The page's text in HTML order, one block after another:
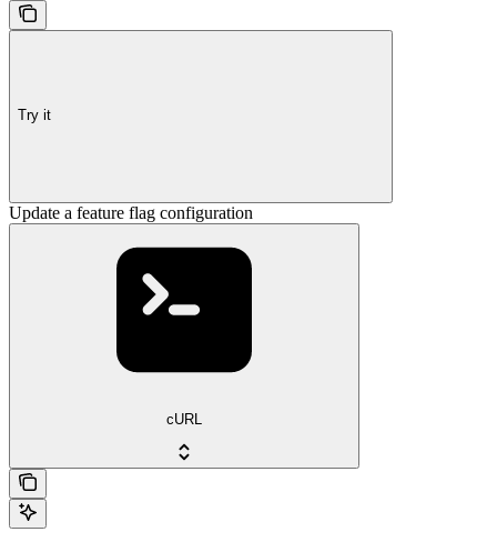
Try it
Update a feature flag configuration
cURL